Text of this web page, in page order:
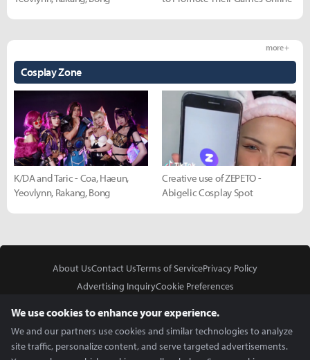
Cosplay Zone
more +
K/DA and Taric - Coa, Haeun,
Yeovlynn, Rakang, Bong
Creative use of ZEPETO -
Abigelic Cosplay Spot
About UsContact UsTerms of ServicePrivacy Policy
Advertising InquiryCookie Preferences
We use cookies to enhance your experience.
We and our partners use cookies and similar technologies to analyze
site traffic, personalize content, and serve targeted advertisements.